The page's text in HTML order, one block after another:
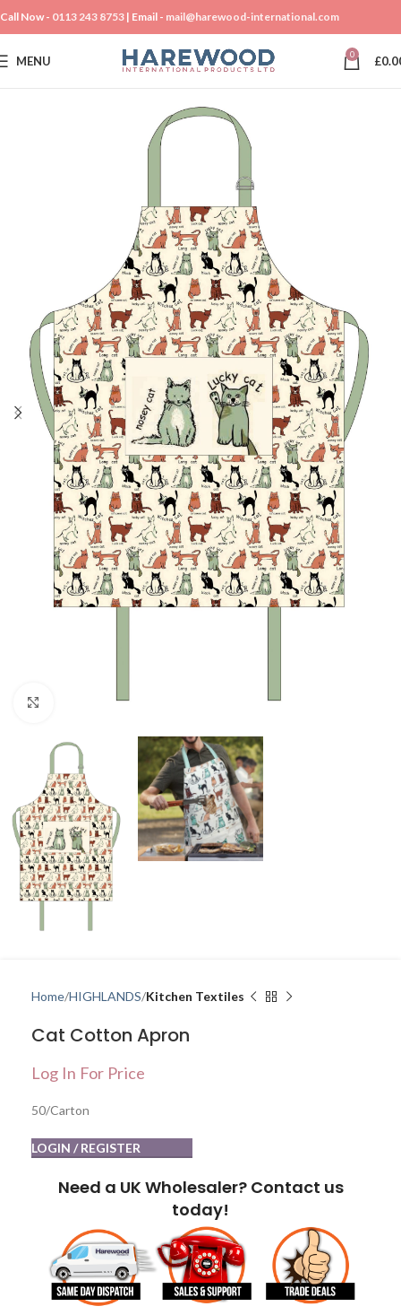
Call Now - 0113 243 8753 | Email - mail@harewood-international.com
MENU 0 £
Click to enlarge
Home HIGHLANDS Kitchen Textiles
Cat Cotton Apron
Log In For Price
50/Carton
LOGIN / REGISTER
Need a UK Wholesaler? Contact us
today!